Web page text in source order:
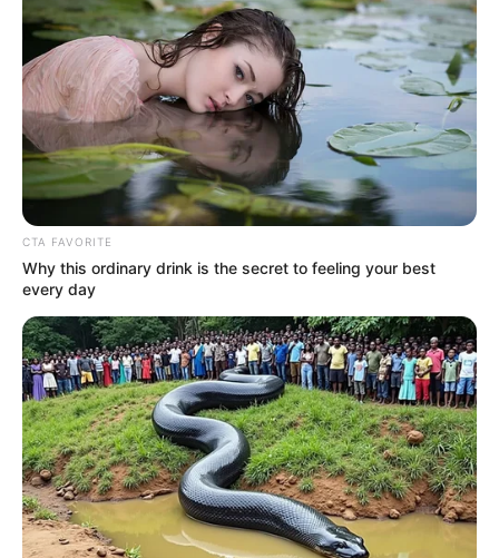
"What's the point of talking nonsense with them, let's
just wait and see who will be unlucky in a while!"
Zhu Ru, Zhu Zhide and Zhang Kaiming laughed coldly
and humiliated Lin Fan in an extremely taunting manner.
Only!
At this instant, Lin Fan was laughing out loud with
astonishing words, saying.
"Maybe, it's really Lin Zuo coming to save us?"
CTA FAVORITE
Why this ordinary drink is the secret to feeling your best
every day